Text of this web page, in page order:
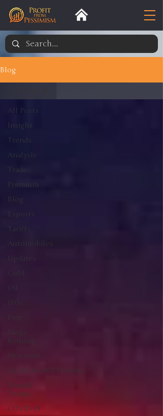
Blog
All Posts
Insight
Trends
Analysis
Trade
Premium
Blog
Exports
Tariffs
Automobiles
Updates
Gold
Oil
IPOs
Free
Mega
Returns
Newsmax
StockChartOfTheDay
Donald
Trump
COVID-19